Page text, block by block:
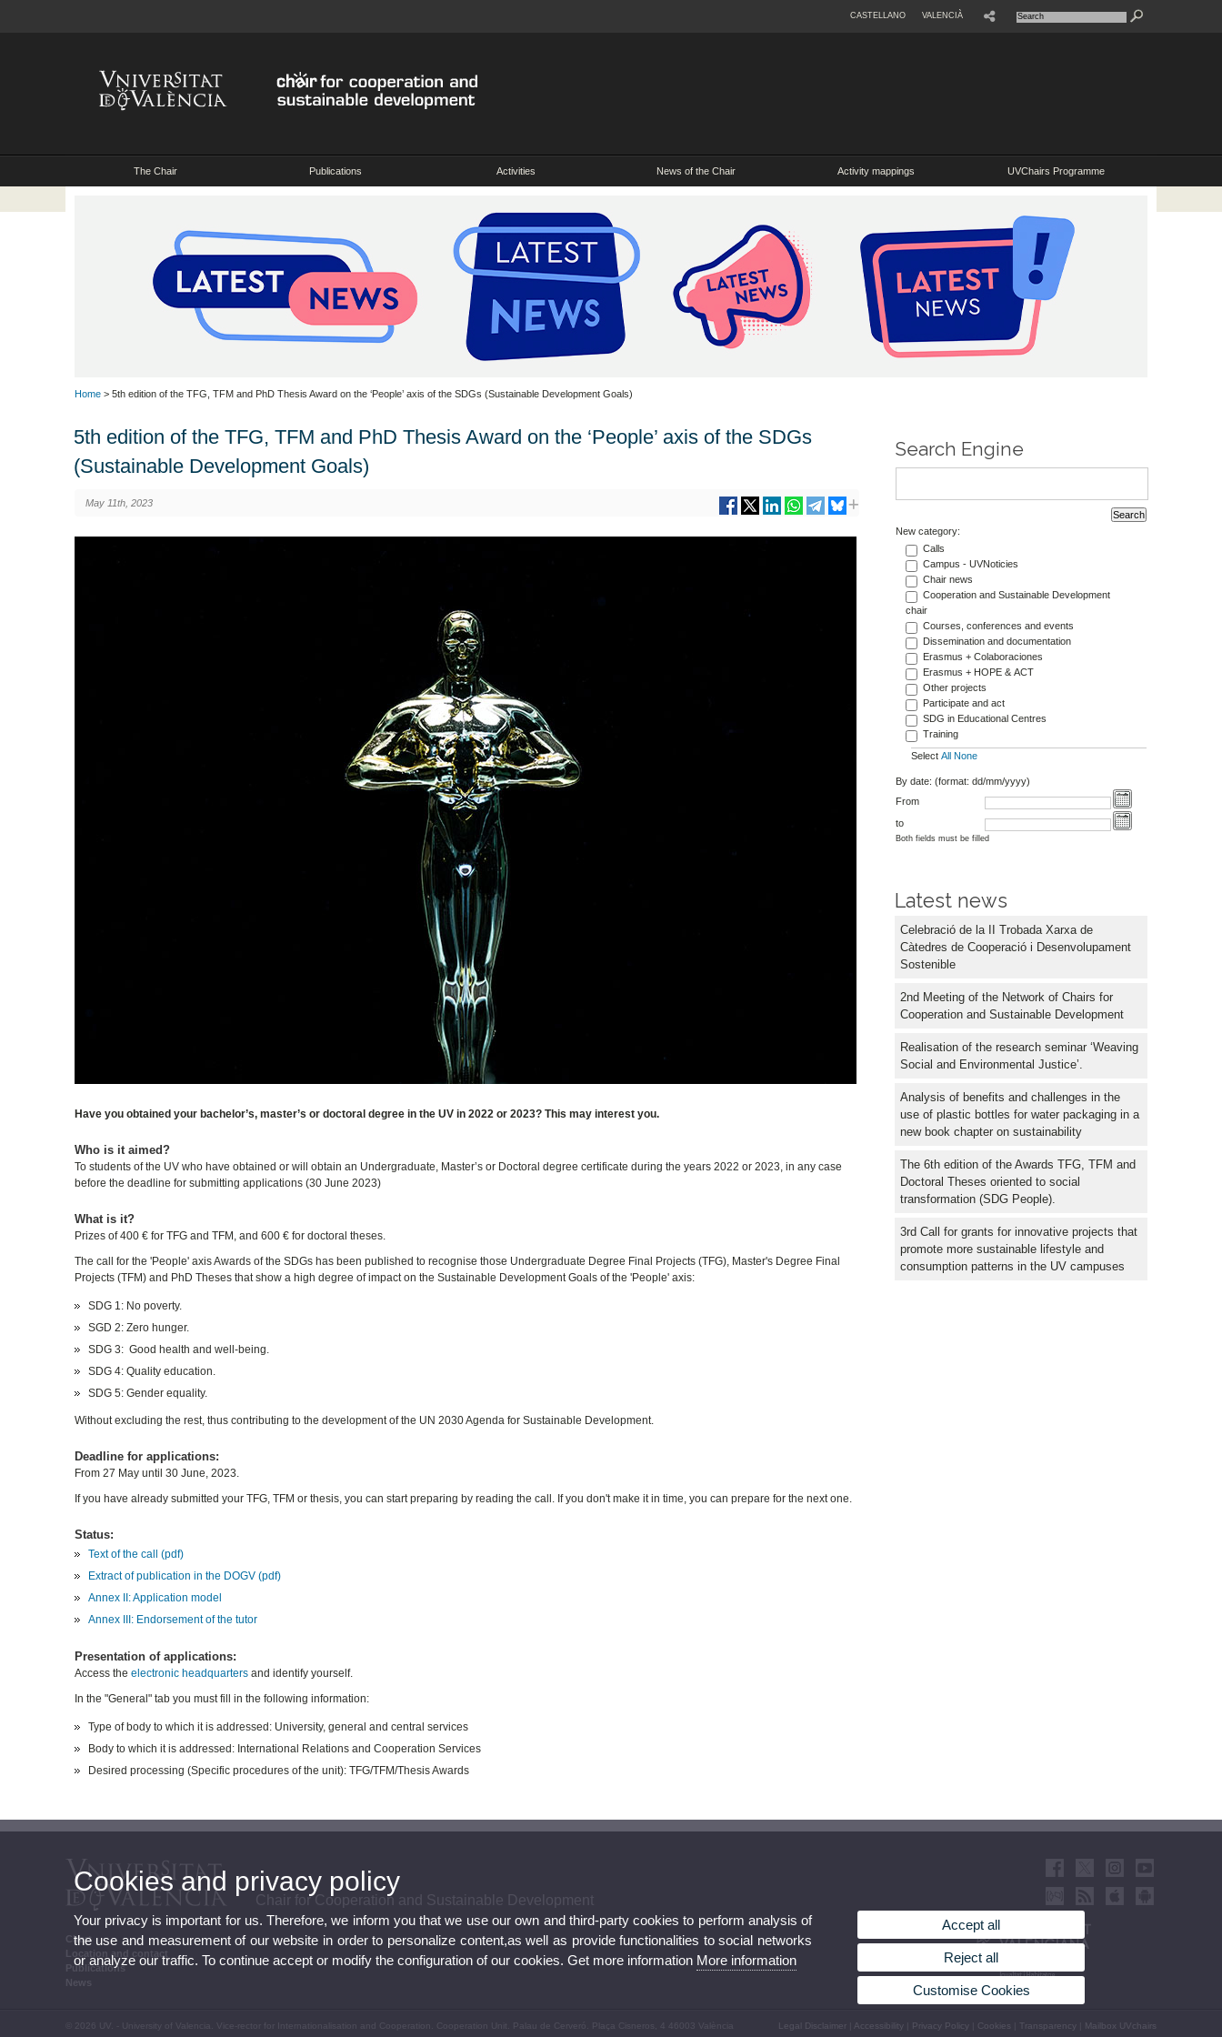
CASTELLANO VALENCIÀ
The Chair Publications Activities News of the Chair Activity mappings UVChairs Programme
Home > 5th edition of the TFG, TFM and PhD Thesis Award on the ‘People’ axis of the SDGs (Sustainable Development Goals)
5th edition of the TFG, TFM and PhD Thesis Award on the ‘People’ axis of the SDGs
(Sustainable Development Goals)
May 11th, 2023
Have you obtained your bachelor’s, master’s or doctoral degree in the UV in 2022 or 2023? This may interest you.
Who is it aimed?
To students of the UV who have obtained or will obtain an Undergraduate, Master’s or Doctoral degree certificate during the years 2022 or 2023, in any case
before the deadline for submitting applications (30 June 2023)
What is it?
Prizes of 400 € for TFG and TFM, and 600 € for doctoral theses.
The call for the 'People' axis Awards of the SDGs has been published to recognise those Undergraduate Degree Final Projects (TFG), Master's Degree Final
Projects (TFM) and PhD Theses that show a high degree of impact on the Sustainable Development Goals of the 'People' axis:
SDG 1: No poverty.
SGD 2: Zero hunger.
SDG 3: Good health and well-being.
SDG 4: Quality education.
SDG 5: Gender equality.
Without excluding the rest, thus contributing to the development of the UN 2030 Agenda for Sustainable Development.
Deadline for applications:
From 27 May until 30 June, 2023.
If you have already submitted your TFG, TFM or thesis, you can start preparing by reading the call. If you don't make it in time, you can prepare for the next one.
Status:
Text of the call (pdf)
Extract of publication in the DOGV (pdf)
Annex II: Application model
Annex III: Endorsement of the tutor
Presentation of applications:
Access theelectronic headquarters and identify yourself.
In the "General" tab you must fill in the following information:
Type of body to which it is addressed: University, general and central services
Body to which it is addressed: International Relations and Cooperation Services
Desired processing (Specific procedures of the unit): TFG/TFM/Thesis Awards
Search Engine
New category:
Calls
Campus - UVNoticies
Chair news
Cooperation and Sustainable Development
chair
Courses, conferences and events
Dissemination and documentation
Erasmus + Colaboraciones
Erasmus + HOPE & ACT
Other projects
Participate and act
SDG in Educational Centres
Training
Select All None
By date: (format: dd/mm/yyyy)
From
to
Both fields must be filled
Latest news
Celebració de la II Trobada Xarxa de
Càtedres de Cooperació i Desenvolupament
Sostenible
2nd Meeting of the Network of Chairs for
Cooperation and Sustainable Development
Realisation of the research seminar ‘Weaving
Social and Environmental Justice’.
Analysis of benefits and challenges in the
use of plastic bottles for water packaging in a
new book chapter on sustainability
The 6th edition of the Awards TFG, TFM and
Doctoral Theses oriented to social
transformation (SDG People).
3rd Call for grants for innovative projects that
promote more sustainable lifestyle and
consumption patterns in the UV campuses
Chair for Cooperation and Sustainable Development
Chart
Location and contact
Publications
News
© 2026 UV. - University of Valencia. Vice-rector for Internationalisation and Cooperation. Cooperation Unit. Palau de Cerveró. Plaça Cisneros, 4 46003 València Legal Disclaimer Accessibility Privacy Policy Cookies Transparency Mailbox UVchairs
Cookies and privacy policy
Your privacy is important for us. Therefore, we inform you that we use our own and third-party cookies to perform analysis of
the use and measurement of our website in order to personalize content,as well as provide functionalities to social networks
or analyze our traffic. To continue accept or modify the configuration of our cookies. Get more information More information
Accept all
Reject all
Customise Cookies